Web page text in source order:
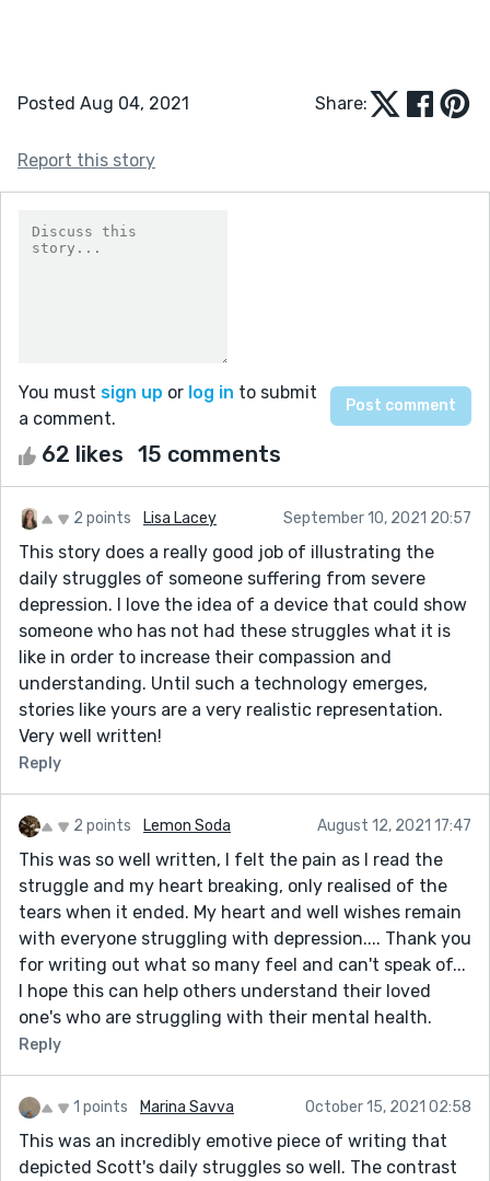
Posted Aug 04, 2021 Share:
Report this story
You must sign up or log in to submit
a comment.
62 likes 15 comments
2 points Lisa Lacey September 10, 2021 20:57
This story does a really good job of illustrating the
daily struggles of someone suffering from severe
depression. I love the idea of a device that could show
someone who has not had these struggles what it is
like in order to increase their compassion and
understanding. Until such a technology emerges,
stories like yours are a very realistic representation.
Very well written!
Reply
2 points Lemon Soda August 12, 2021 17:47
This was so well written, I felt the pain as I read the
struggle and my heart breaking, only realised of the
tears when it ended. My heart and well wishes remain
with everyone struggling with depression.... Thank you
for writing out what so many feel and can't speak of...
I hope this can help others understand their loved
one's who are struggling with their mental health.
Reply
1 points Marina Savva October 15, 2021 02:58
This was an incredibly emotive piece of writing that
depicted Scott's daily struggles so well. The contrast